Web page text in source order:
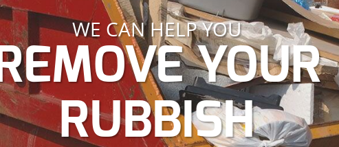
WE CAN HELP YOU
YOUR
RUBBISH